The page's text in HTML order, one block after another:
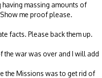
massing amounts of
me proof please.
facts. Please back them up.
the war was over and I will add
the Missions was to get rid of